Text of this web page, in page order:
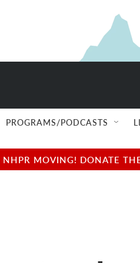
PROGRAMS/PODCASTS
MOVING! DONATE